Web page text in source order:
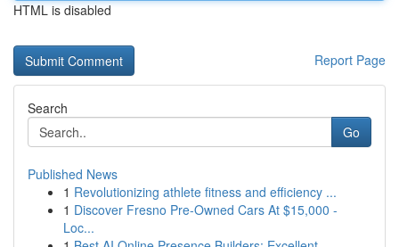
HTML is disabled
Report Page
Search
Go
Published News
1 Revolutionizing athlete fitness and efficiency ...
1 Discover Fresno Pre-Owned Cars At $15,000 -
Loc...